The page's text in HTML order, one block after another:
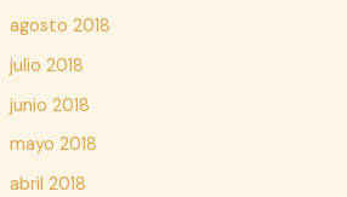
agosto 2018
julio 2018
junio 2018
mayo 2018
abril 2018